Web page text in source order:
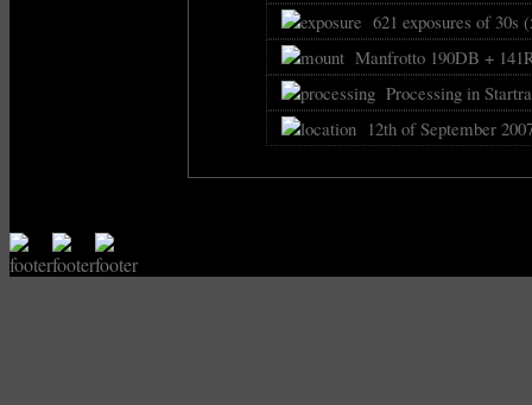
621 exposures of 30s
Manfrotto 190DB +
Processing in
12th of September